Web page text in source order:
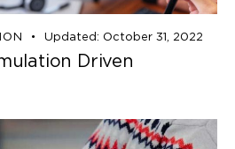
Updated: October 31, 2022
Driven